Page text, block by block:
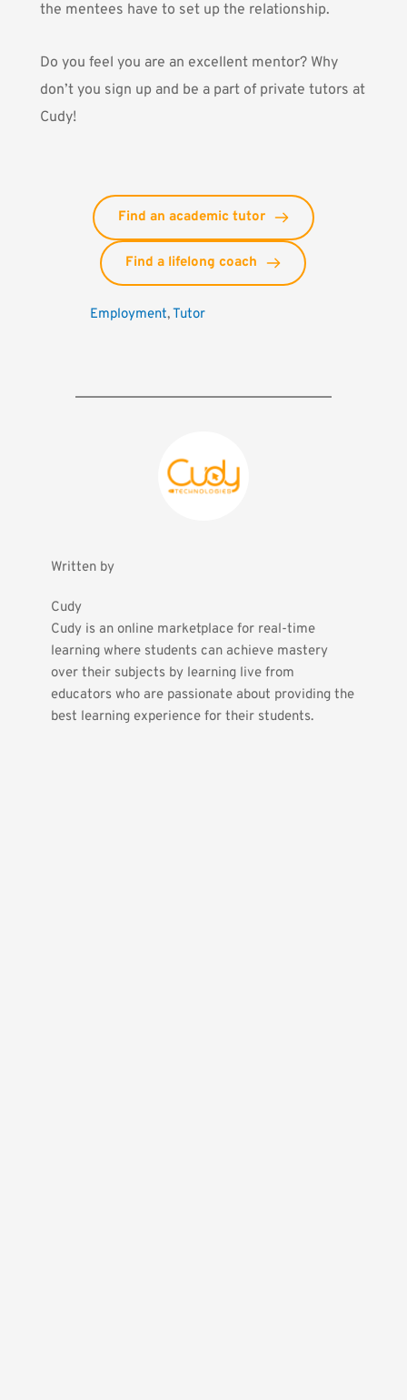
the mentees have to set up the relationship.
Do you feel you are an excellent mentor? Why
don’t you sign up and be a part of private tutors at
Cudy!
Find an academic tutor
Find a lifelong coach
Employment, Tutor
Written by
Cudy
Cudy is an online marketplace for real-time
learning where students can achieve mastery
over their subjects by learning live from
educators who are passionate about providing the
best learning experience for their students.